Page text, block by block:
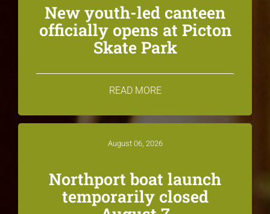
New youth-led canteen
officially opens at Picton
Skate Park
READ MORE
August 06, 2026
Northport boat launch
temporarily closed